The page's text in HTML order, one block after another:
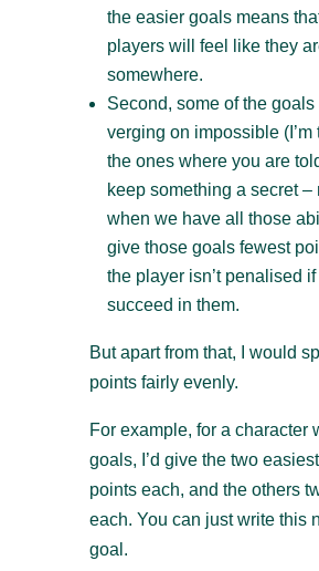
the easier goals means
players will feel like they
somewhere.
Second, some of the goals
verging on impossible (I’m
the ones where you are
keep something a secret –
when we have all those
give those goals fewest
the player isn’t penalised if
succeed in them.
But apart from that, I would
points fairly evenly.
For example, for a character
goals, I’d give the two
points each, and the others
each. You can just write this
goal.